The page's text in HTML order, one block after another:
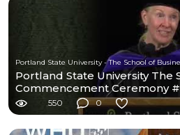
Portland State University - The School of
Portland State University The
Commencement Ceremony
550 0